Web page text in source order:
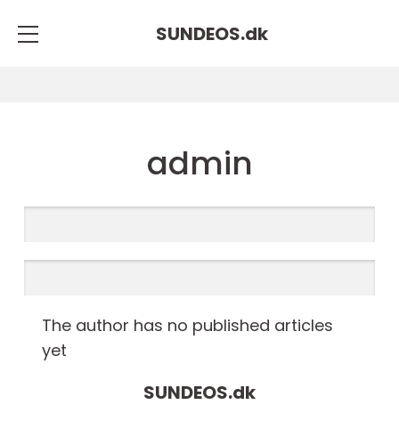
SUNDEOS.dk
admin
The author has no published articles
yet
SUNDEOS.dk